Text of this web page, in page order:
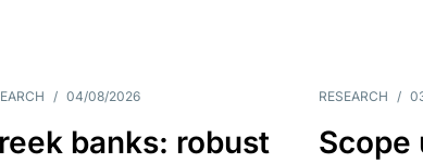
/ 04/08/2026
banks: robust
RESEARCH /
Scope